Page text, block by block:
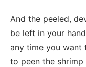
And the peeled,
be left in your
any time you want
to peen the